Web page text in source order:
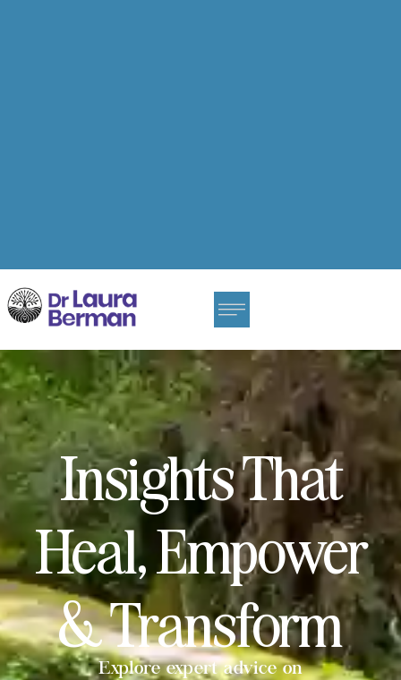
Insights That
Heal, Empower
& Transform
Explore expert advice on